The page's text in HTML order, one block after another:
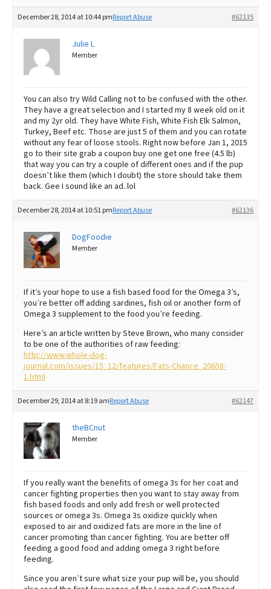
December 28, 2014 at 10:44 pm #62135
Report Abuse
Julie L
Member
You can also try Wild Calling not to be confused with the other.
They have a great selection and I started my 8 week old on it
and my 2yr old. They have White Fish, White Fish Elk Salmon,
Turkey, Beef etc. Those are just 5 of them and you can rotate
without any fear of loose stools. Right now before Jan 1, 2015
go to their site grab a coupon buy one get one free (4.5 lb)
that way you can try a couple of different ones and if the pup
doesn’t like them (which I doubt) the store should take them
back. Gee I sound like an ad..lol
December 28, 2014 at 10:51 pm #62136
Report Abuse
DogFoodie
Member
If it’s your hope to use a fish based food for the Omega 3’s,
you’re better off adding sardines, fish oil or another form of
Omega 3 supplement to the food you’re feeding.
Here’s an article written by Steve Brown, who many consider
to be one of the authorities of raw feeding:
http://www.whole-dog-
journal.com/issues/15_12/features/Fats-Chance_20658-
1.html
December 29, 2014 at 8:19 am #62147
Report Abuse
theBCnut
Member
If you really want the benefits of omega 3s for her coat and
cancer fighting properties then you want to stay away from
fish based foods and only add fresh or well protected
sources or omega 3s. Omega 3s oxidize quickly when
exposed to air and oxidized fats are more in the line of
cancer promoting than cancer fighting. You are better off
feeding a good food and adding omega 3 right before
feeding.
Since you aren’t sure what size your pup will be, you should